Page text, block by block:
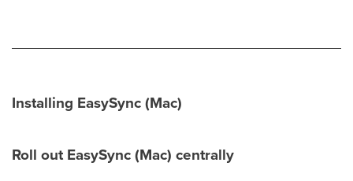
Installing EasySync (Mac)
Roll out EasySync (Mac) centrally